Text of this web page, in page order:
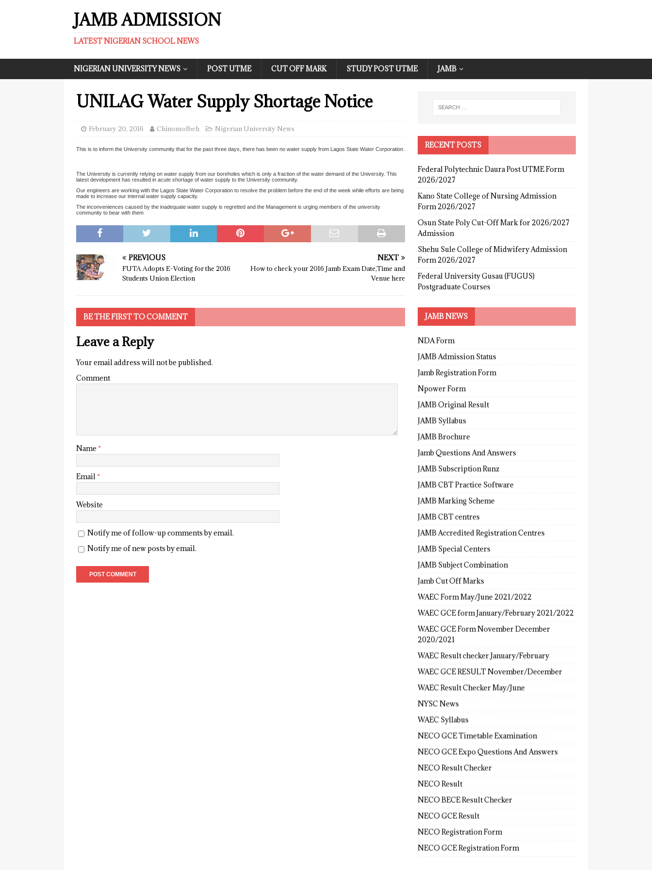
JAMB ADMISSION
LATEST NIGERIAN SCHOOL NEWS
NIGERIAN UNIVERSITY NEWS POST UTME CUT OFF MARK STUDY POST UTME JAMB
UNILAG Water Supply Shortage Notice
February 20, 2016 ChinonsoIbeh Nigerian University News
This is to inform the University community that for the past three days, there has been no water supply from Lagos State Water Corporation.
The University is currently relying on water supply from our boreholes which is only a fraction of the water demand of the University. This
latest development has resulted in acute shortage of water supply to the University community.
Our engineers are working with the Lagos State Water Corporation to resolve the problem before the end of the week while efforts are being
made to increase our internal water supply capacity.
The inconveniences caused by the inadequate water supply is regretted and the Management is urging members of the university
community to bear with them
PREVIOUS
FUTA Adopts E-Voting for the 2016
Students Union Election
NEXT
How to check your 2016 Jamb Exam Date,Time and
Venue here
BE THE FIRST TO COMMENT
Leave a Reply
Your email address will not be published.
Comment
Name *
Email *
Website
Notify me of follow-up comments by email.
Notify me of new posts by email.
RECENT POSTS
Federal Polytechnic Daura Post UTME Form
2026/2027
Kano State College of Nursing Admission
Form 2026/2027
Osun State Poly Cut-Off Mark for 2026/2027
Admission
Shehu Sule College of Midwifery Admission
Form 2026/2027
Federal University Gusau (FUGUS)
Postgraduate Courses
JAMB NEWS
NDA Form
JAMB Admission Status
Jamb Registration Form
Npower Form
JAMB Original Result
JAMB Syllabus
JAMB Brochure
Jamb Questions And Answers
JAMB Subscription Runz
JAMB CBT Practice Software
JAMB Marking Scheme
JAMB CBT centres
JAMB Accredited Registration Centres
JAMB Special Centers
JAMB Subject Combination
Jamb Cut Off Marks
WAEC Form May/June 2021/2022
WAEC GCE form January/February 2021/2022
WAEC GCE Form November December
2020/2021
WAEC Result checker January/February
WAEC GCE RESULT November/December
WAEC Result Checker May/June
NYSC News
WAEC Syllabus
NECO GCE Timetable Examination
NECO GCE Expo Questions And Answers
NECO Result Checker
NECO Result
NECO BECE Result Checker
NECO GCE Result
NECO Registration Form
NECO GCE Registration Form